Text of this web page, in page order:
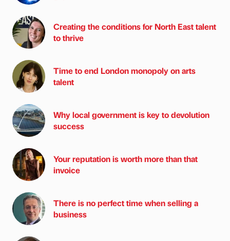
Creating the conditions for North East talent
to thrive
Time to end London monopoly on arts
talent
Why local government is key to devolution
success
Your reputation is worth more than that
invoice
There is no perfect time when selling a
business